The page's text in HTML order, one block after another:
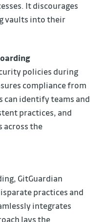
It discourages
vaults into their
policies during
compliance from
can identify teams and
practices, and
across the
GitGuardian
practices and
integrates
lays the